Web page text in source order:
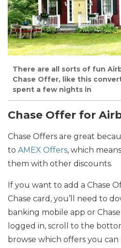
There are all sorts of fun
Chase Offer, like this
spent a few nights in
Chase Offer for
Chase Offers are great
to AMEX Offers, which
them with other discounts.
If you want to add a Chase
Chase card, you’ll need to
banking mobile app or
logged in, scroll to the
browse which offers you